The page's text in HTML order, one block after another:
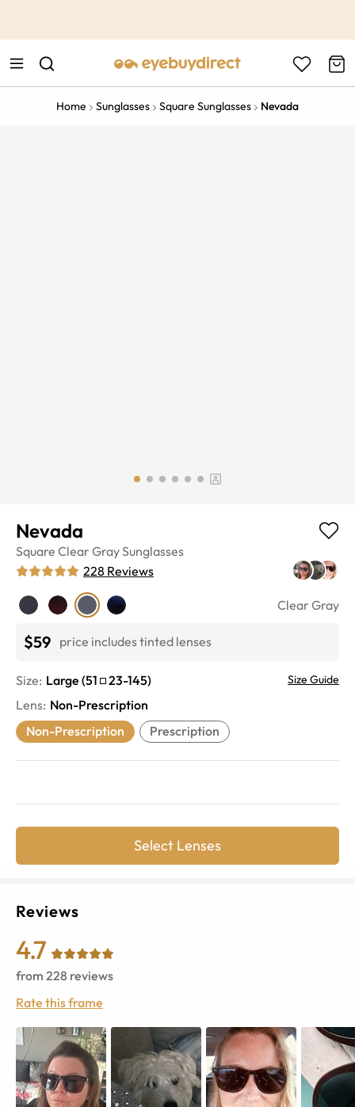
Home Sunglasses Square Sunglasses Nevada
Nevada
Square Clear GraySunglasses
228 Reviews
Clear Gray
$59 price includes tinted lenses
Size: Large (51 23-145) Size Guide
Lens: Non-Prescription
Non-Prescription
Prescription
Select Lenses
Reviews
4.7
from 228 reviews
Rate this frame